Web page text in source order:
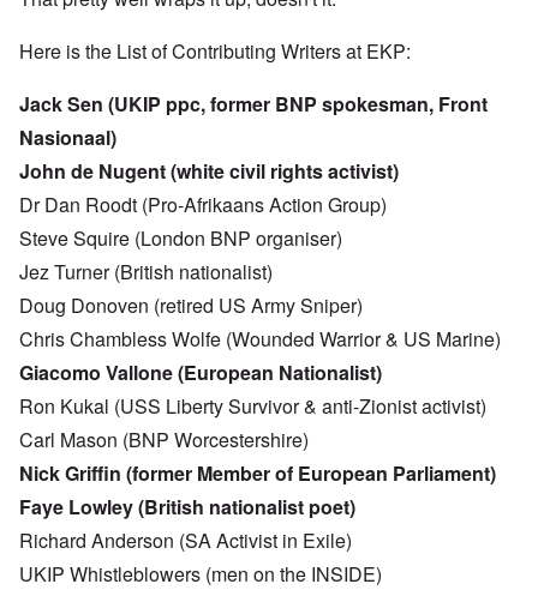
Here is the List of Contributing Writers at EKP:
Jack Sen (UKIP ppc, former BNP spokesman, Front
Nasionaal)
John de Nugent (white civil rights activist)
Dr Dan Roodt (Pro-Afrikaans Action Group)
Steve Squire (London BNP organiser)
Jez Turner (British nationalist)
Doug Donoven (retired US Army Sniper)
Chris Chambless Wolfe (Wounded Warrior & US Marine)
Giacomo Vallone (European Nationalist)
Ron Kukal (USS Liberty Survivor & anti-Zionist activist)
Carl Mason (BNP Worcestershire)
Nick Griffin (former Member of European Parliament)
Faye Lowley (British nationalist poet)
Richard Anderson (SA Activist in Exile)
UKIP Whistleblowers (men on the INSIDE)